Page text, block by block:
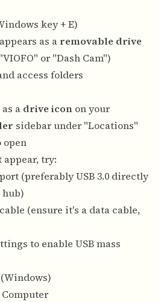
key + E)
as a removable drive
or "Dash Cam")
access folders
a drive icon on your
sidebar under "Locations"
open
appear, try:
(preferably USB 3.0 directly
hub)
(ensure it's a data cable,
to enable USB mass
Computer